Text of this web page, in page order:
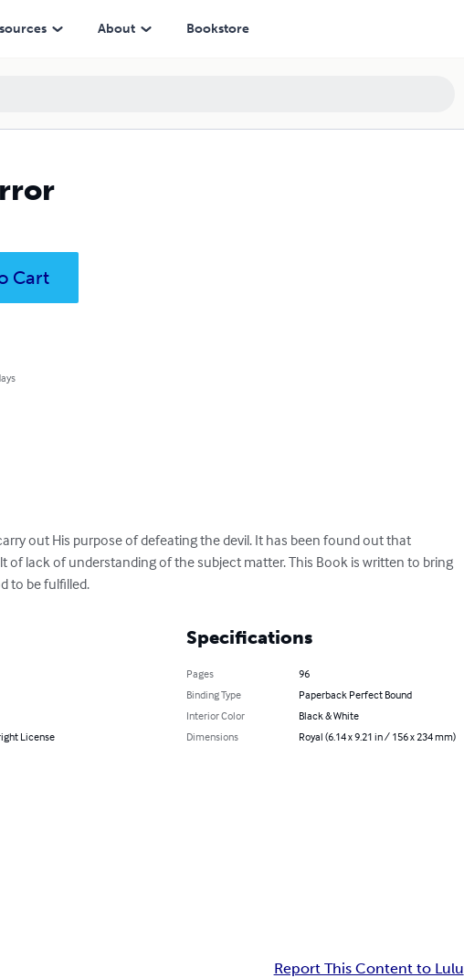
About Bookstore
Cart
out His purpose of defeating the devil. It has been found out that
of lack of understanding of the subject matter. This Book is written to bring
to be fulfilled.
License
Specifications
Pages
96
Binding Type
Paperback Perfect Bound
Interior Color
Black & White
Dimensions
Royal (6.14 x 9.21 in / 156 x 234 mm)
Report This Content to Lulu